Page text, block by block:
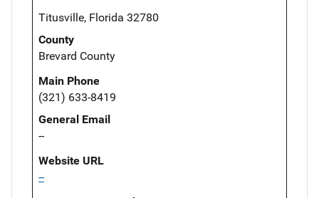
Titusville, Florida 32780
County
Brevard County
Main Phone
(321) 633-8419
General Email
--
Website URL
--